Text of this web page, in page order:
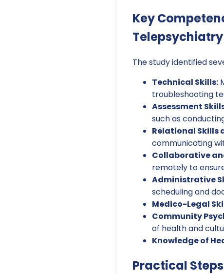
Key
Telepsychiatry
The study identified
Technical Skills:
troubleshooting
Assessment
such as
Relational Skills
communicating
Collaborative
remotely to
Administrative
scheduling and
Medico-Legal
Community
of health and
Knowledge of
Practical